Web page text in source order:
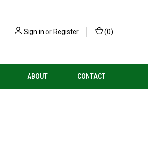
Sign in or Register (0)
ABOUT CONTACT